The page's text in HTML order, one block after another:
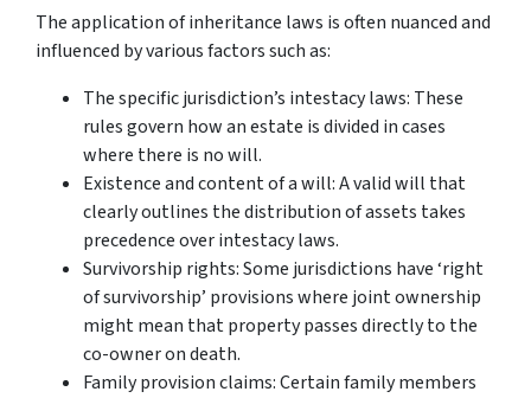
The application of inheritance laws is often nuanced and
influenced by various factors such as:
The specific jurisdiction’s intestacy laws: These
rules govern how an estate is divided in cases
where there is no will.
Existence and content of a will: A valid will that
clearly outlines the distribution of assets takes
precedence over intestacy laws.
Survivorship rights: Some jurisdictions have ‘right
of survivorship’ provisions where joint ownership
might mean that property passes directly to the
co-owner on death.
Family provision claims: Certain family members